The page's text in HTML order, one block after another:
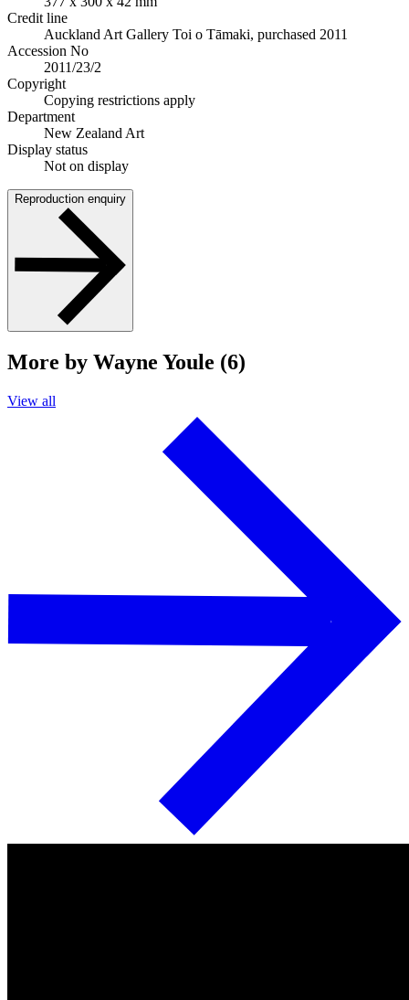
Credit line
Auckland Art Gallery Toi o Tāmaki, purchased 2011
Accession No
2011/23/2
Copyright
Copying restrictions apply
Department
New Zealand Art
Display status
Not on display
Reproduction enquiry
More by Wayne Youle (6)
View all